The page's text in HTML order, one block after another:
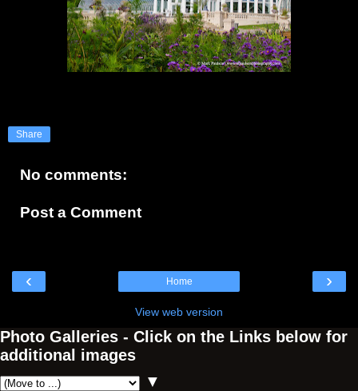
Share
No comments:
Post a Comment
‹ ›
Home
View web version
Photo Galleries - Click on the Links below for
additional images
▼